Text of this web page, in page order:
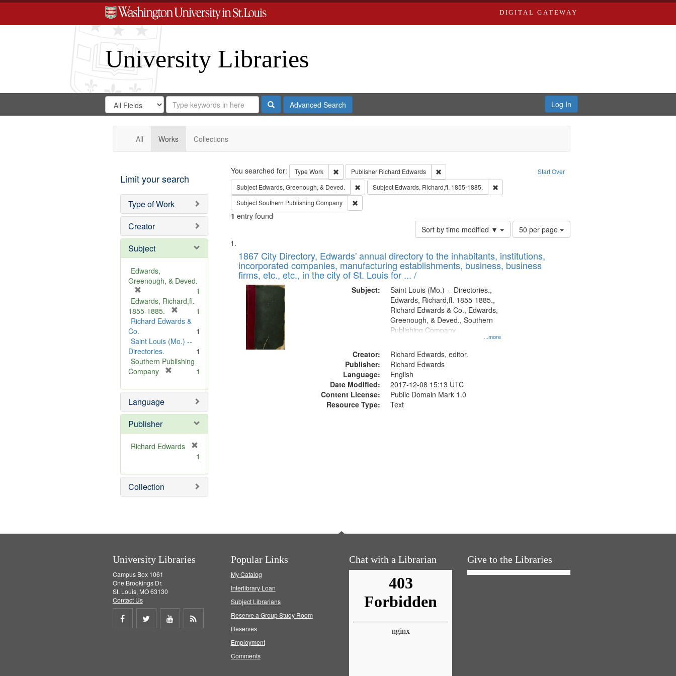
DIGITAL GATEWAY
University Libraries
Search
Digital
Gateway
Search
in
for
Search
Repository
SearchAdvanced Search Log In
All Works Collections
Limit your search
Type of Work
Creator
Subject
Edwards,
Greenough, & Deved.
r
e
m
v
e
]
1
Edwards, Richard,fl.
1855-1885.
r
m
v
1
Richard Edwards &
Co.
1
Saint Louis (Mo.) --
Directories.
1
Southern Publishing
Company
e
o
e
1
Language
Publisher
Richard Edwards
e
m
o
1
Collection
Search Start Over
You searched for: Type Work Remove constraint Type: Work
Publisher Richard Edwards
Remove constraint Publisher: Richard Edwards
Subject Edwards, Greenough, & Deved. Remove constraint Subject: Edwards, Greenough, & Deved.
Subject Edwards, Richard,fl. 1855-1885.
Remove constraint Subject: Edwards, Richard,fl. 1855-1885.
SubjectSouthern Publishing Company Remove constraint Subject: Southern Publishing Company
1 entry found
Sort by time modified ▼
Number
of
to
display
50 per page
Search
Results
List
of
files
deposited
Digital
Gateway
that
match
1867 City Directory, Edwards' annual directory to the inhabitants, institutions,
incorporated companies, manufacturing establishments, business, business
firms, etc., etc., in the city of St. Louis for ... /
Subject:
...more
Saint Louis (Mo.) -- Directories.,
Edwards, Richard,fl. 1855-1885.,
Richard Edwards & Co., Edwards,
Greenough, & Deved., Southern
Publishing Company
Creator:
Richard Edwards, editor.
Publisher:
Richard Edwards
Language:
English
Date Modified:
2017-12-08 15:13 UTC
Content License:
Public Domain Mark 1.0
Resource Type:
Text
University Libraries
Campus Box 1061
One Brookings Dr.
St. Louis, MO 63130
Contact Us
Share
Share
Share
Popular Links
My Catalog
Interlibrary Loan
Subject Librarians
Reserve a Group Study Room
Reserves
Employment
Comments
Chat with a Librarian Give to the Libraries